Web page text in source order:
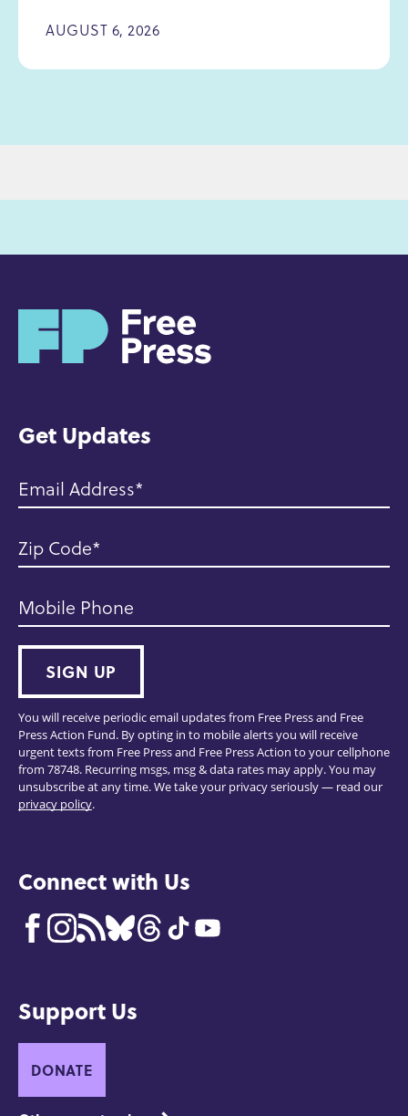
AUGUST 6, 2026
Get Updates
Email Address
Zip Code
Mobile Phone
SIGN UP
You will receive periodic email updates from Free Press and Free
Press Action Fund. By opting in to mobile alerts you will receive
urgent texts from Free Press and Free Press Action to your cellphone
from 78748. Recurring msgs, msg & data rates may apply. You may
unsubscribe at any time. We take your privacy seriously — read our
privacy policy.
Connect with Us
Support Us
DONATE